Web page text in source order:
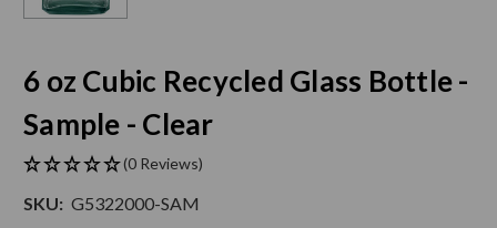
6 oz Cubic Recycled Glass Bottle -
Sample - Clear
(0 Reviews)
SKU: G5322000-SAM